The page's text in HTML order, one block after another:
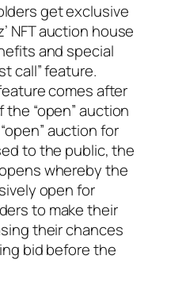
get exclusive
NFT auction house
and special
call” feature.
feature comes after
“open” auction
auction for
to the public, the
whereby the
open for
to make their
their chances
bid before the